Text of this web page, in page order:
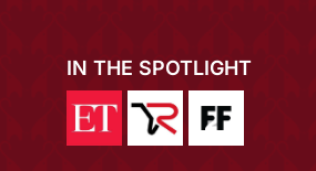
IN THE SPOTLIGHT